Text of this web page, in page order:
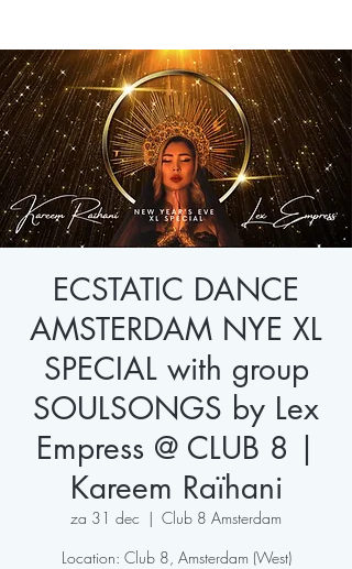
ECSTATIC DANCE
AMSTERDAM NYE XL
SPECIAL with group
SOULSONGS by Lex
Empress @ CLUB 8 |
Kareem Raïhani
za 31 dec
  |
Club 8 Amsterdam
Location: Club 8, Amsterdam (West)